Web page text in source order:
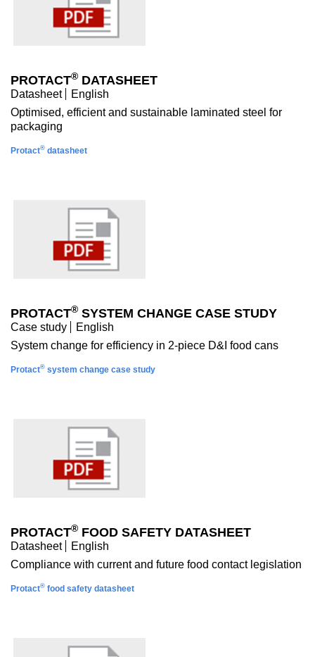
PROTACT® DATASHEET
Datasheet
English
Optimised, efficient and sustainable laminated steel for
packaging
Protact® datasheet
PROTACT® SYSTEM CHANGE CASE STUDY
Case study
English
System change for efficiency in 2-piece D&I food cans
Protact® system change case study
PROTACT® FOOD SAFETY DATASHEET
Datasheet
English
Compliance with current and future food contact legislation
Protact® food safety datasheet